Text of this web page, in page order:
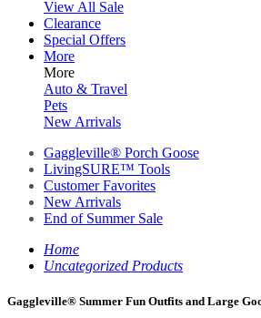
View All Sale
Clearance
Special Offers
More
More
Auto & Travel
Pets
New Arrivals
Gaggleville® Porch Goose
LivingSURE™ Tools
Customer Favorites
New Arrivals
End of Summer Sale
Home
Uncategorized Products
Gaggleville® Summer Fun Outfits and Large